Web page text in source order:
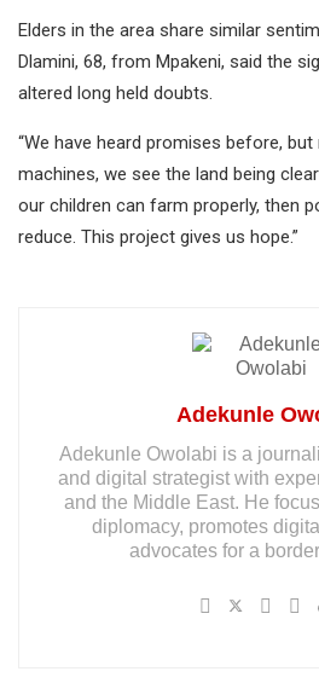
Elders in the area share similar
Dlamini, 68, from Mpakeni, said the
altered long held doubts.
“We have heard promises before,
machines, we see the land being
our children can farm properly, then
reduce. This project gives us hope.”
Adekunle
Adekunle Owolabi is a
and digital strategist with
and the Middle East. He
diplomacy, promotes
advocates for a